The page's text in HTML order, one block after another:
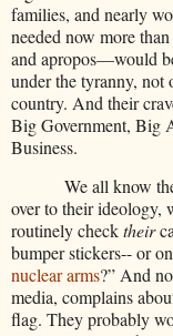
families, and nearly
needed now more
and apropos—would
under the tyranny,
country. And their
Big Government, Big
Business.
We all know
over to their ideology,
routinely checktheir
bumper stickers-- or
nuclear arms?” And
media, complains
flag. They probably